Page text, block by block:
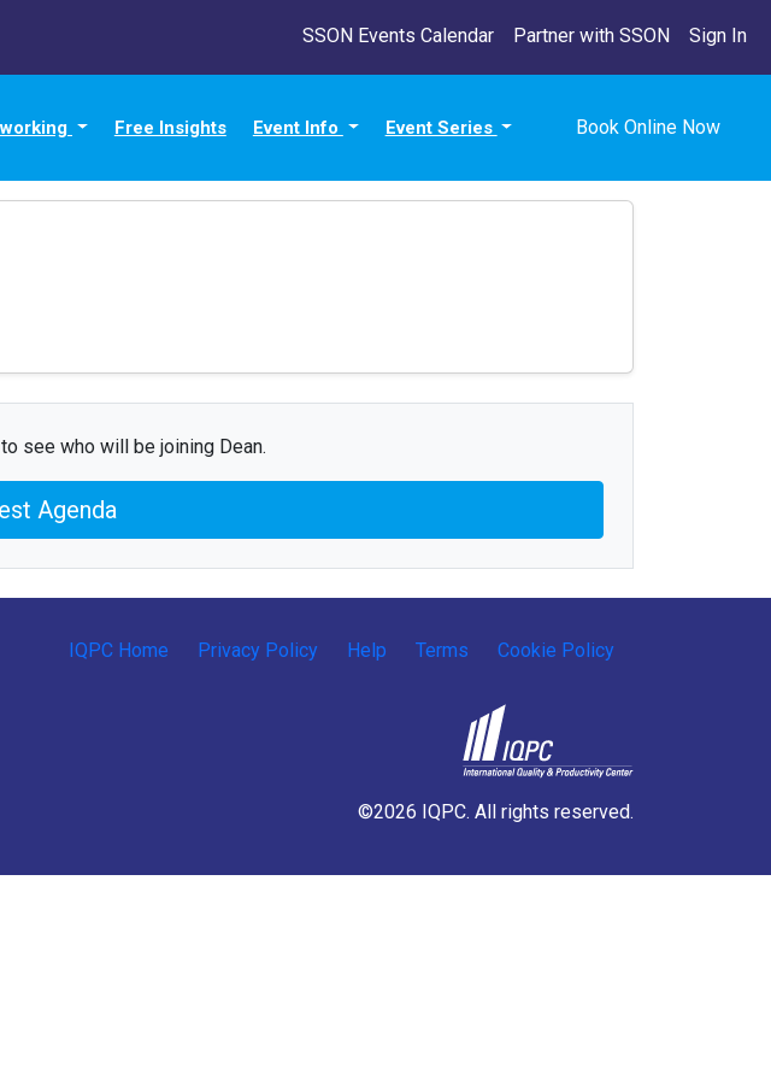
SSON Events Calendar Partner with SSON Sign In
Free Insights Event Info Event Series Book Online Now
see who will be joining Dean.
Agenda
IQPC Home Privacy Policy Help Terms Cookie Policy
©2026 IQPC. All rights reserved.